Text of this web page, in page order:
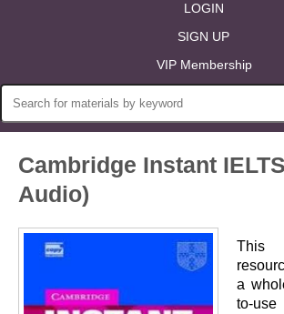
LOGIN
SIGN UP
VIP Membership
Cambridge Instant
Audio)
This
a
to-